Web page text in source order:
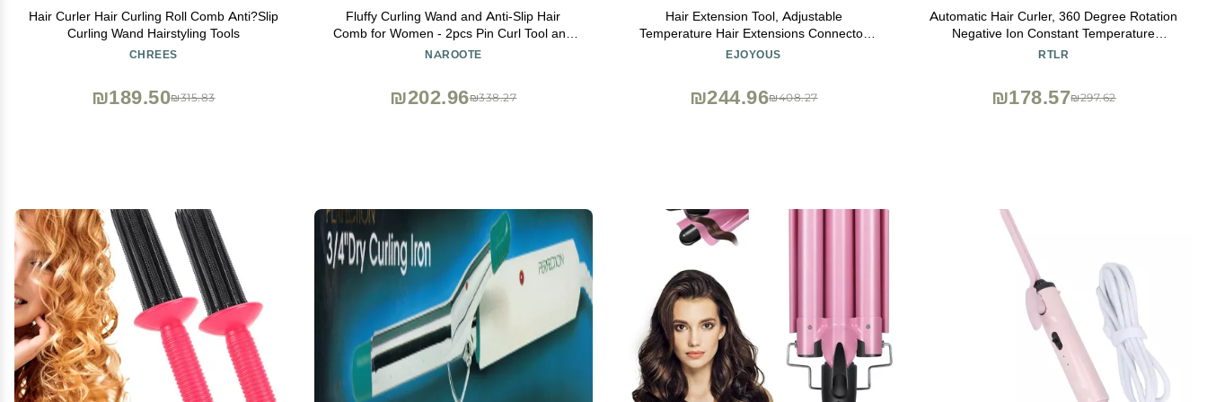
Hair Curler Hair Curling Roll Comb Anti?Slip
Curling Wand Hairstyling Tools
CHREES
₪315.83
₪189.50
Fluffy Curling Wand and Anti-Slip Hair
Comb for Women - 2pcs Pin Curl Tool and
Root Comb for Voluminous Hairstyling (17
NAROOTE
₪338.27
₪202.96
Hair Extension Tool, Adjustable
Temperature Hair Extensions Connector
Heat Iron Wand Melting Bonding Tool for
EJOYOUS
₪408.27
₪244.96
Automatic Hair Curler, 360 Degree Rotation
Negative Ion Constant Temperature
Professional Electric Curling Iron Non
RTLR
₪297.62
₪178.57